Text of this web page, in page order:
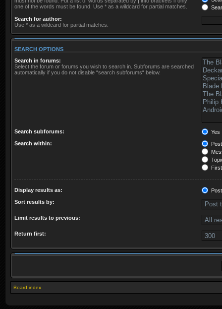
one of the words must be found. Use * as a wildcard for partial matches.
Search for author:
Use * as a wildcard for partial matches.
SEARCH OPTIONS
Search in forums:
Select the forum or forums you wish to search in. Subforums are searched
automatically if you do not disable “search subforums“ below.
Search subforums:
Yes
Search within:
Display results as:
Sort results by:
Limit results to previous:
Return first:
Board index